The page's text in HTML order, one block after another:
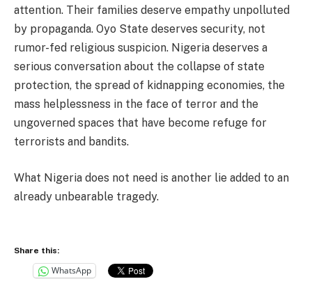
attention. Their families deserve empathy unpolluted
by propaganda. Oyo State deserves security, not
rumor-fed religious suspicion. Nigeria deserves a
serious conversation about the collapse of state
protection, the spread of kidnapping economies, the
mass helplessness in the face of terror and the
ungoverned spaces that have become refuge for
terrorists and bandits.
What Nigeria does not need is another lie added to an
already unbearable tragedy.
Share this:
WhatsApp